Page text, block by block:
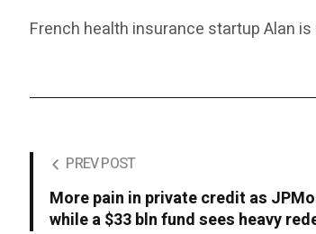
French health insurance startup Alan
PREV POST
More pain in private credit as
while a $33 bln fund sees heavy